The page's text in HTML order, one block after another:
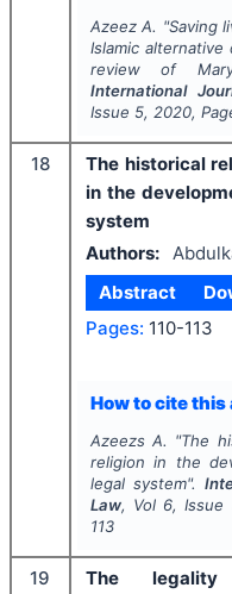
Azeez A. "Saving
Islamic
review of
International
Issue 5, 2020,
18
The historical
in the
system
Authors:
Abstract
Pages: 110-113
How to cite this
Azeezs A. "The
religion in the
legal system".
Law, Vol 6, Issue
113
19
The